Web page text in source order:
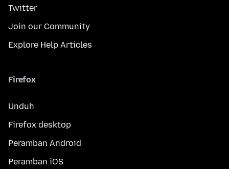
Twitter
Join our Community
Explore Help Articles
Firefox
Unduh
Firefox desktop
Peramban Android
Peramban iOS